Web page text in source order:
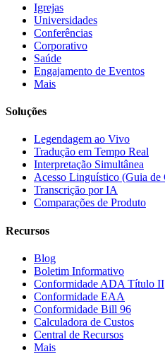
Igrejas
Universidades
Conferências
Corporativo
Saúde
Engajamento de Eventos
Mais
Soluções
Legendagem ao Vivo
Tradução em Tempo Real
Interpretação Simultânea
Acesso Linguístico (Guia
Transcrição por IA
Comparações de Produto
Recursos
Blog
Boletim Informativo
Conformidade ADA Título II
Conformidade EAA
Conformidade Bill 96
Calculadora de Custos
Central de Recursos
Mais